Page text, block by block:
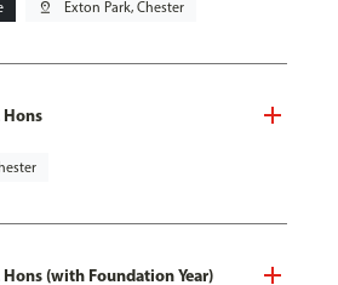
pin_drop Exton Park, Chester
(with Foundation Year)